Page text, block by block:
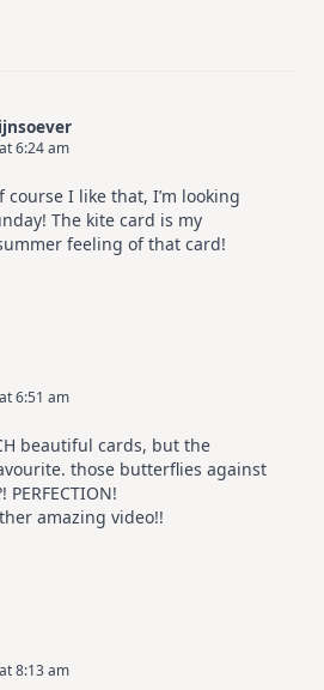
Hop
6:24 am
course I like that, I’m looking
The kite card is my
feeling of that card!
6:51 am
beautiful cards, but the
those butterflies against
amazing video!!
8:13 am